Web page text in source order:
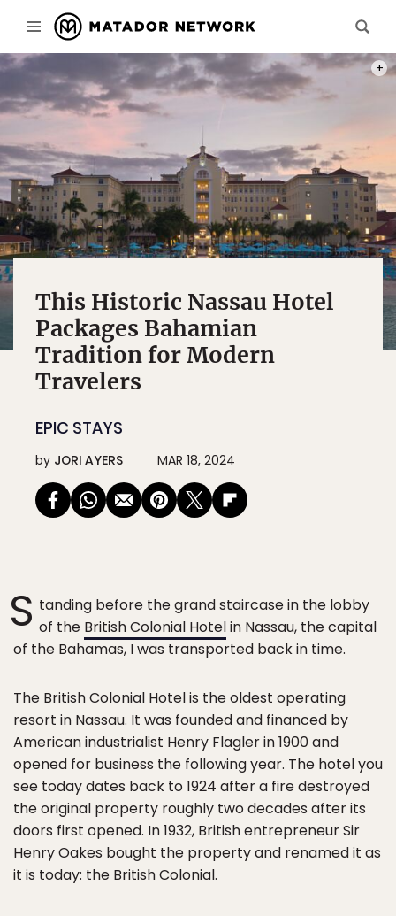
This Historic Nassau Hotel
Packages Bahamian
Tradition for Modern
Travelers
EPIC STAYS
by JORI AYERS MAR 18, 2024
S tanding before the grand staircase in the lobby
of the British Colonial Hotelin Nassau, the capital
of the Bahamas, I was transported back in time.
The British Colonial Hotel is the oldest operating
resort in Nassau. It was founded and financed by
American industrialist Henry Flagler in 1900 and
opened for business the following year. The hotel you
see today dates back to 1924 after a fire destroyed
the original property roughly two decades after its
doors first opened. In 1932, British entrepreneur Sir
Henry Oakes bought the property and renamed it as
it is today: the British Colonial.